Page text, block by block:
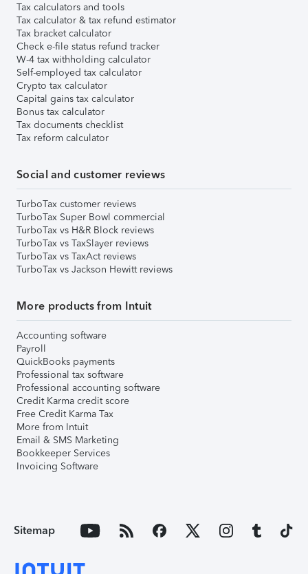
Tax calculators and tools
Tax calculator & tax refund estimator
Tax bracket calculator
Check e-file status refund tracker
W-4 tax withholding calculator
Self-employed tax calculator
Crypto tax calculator
Capital gains tax calculator
Bonus tax calculator
Tax documents checklist
Tax reform calculator
Social and customer reviews
TurboTax customer reviews
TurboTax Super Bowl commercial
TurboTax vs H&R Block reviews
TurboTax vs TaxSlayer reviews
TurboTax vs TaxAct reviews
TurboTax vs Jackson Hewitt reviews
More products from Intuit
Accounting software
Payroll
QuickBooks payments
Professional tax software
Professional accounting software
Credit Karma credit score
Free Credit Karma Tax
More from Intuit
Email & SMS Marketing
Bookkeeper Services
Invoicing Software
Sitemap